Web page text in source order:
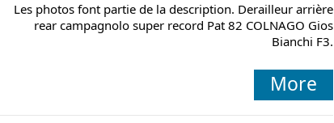
Les photos font partie de la description. Derailleur arrière
rear campagnolo super record Pat 82 COLNAGO Gios
Bianchi F3.
More